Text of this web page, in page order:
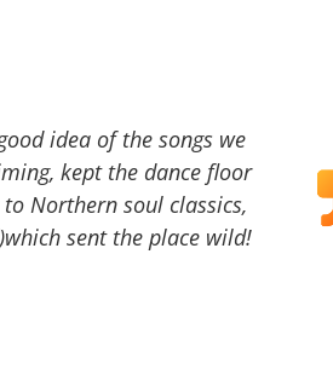
idea of the songs we
kept the dance floor
Northern soul classics,
sent the place wild!